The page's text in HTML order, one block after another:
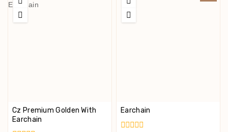
Cz Premium Golden With
Earchain
Earchain